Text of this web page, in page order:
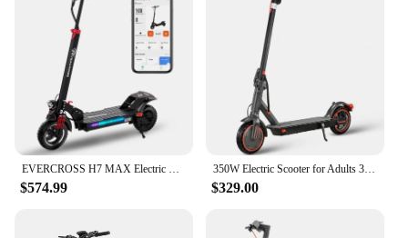
$574.99
350W Electric Scooter for Adults 36V 10.4Ah Battery 30km/h Max Speed Folding EScooter 8.5 inch Solid Tires Electric Kick Scooter
$329.00